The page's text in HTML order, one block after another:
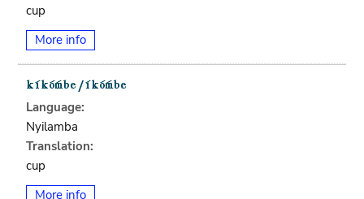
cup
More info
Language:
Nyilamba
Translation:
cup
More info